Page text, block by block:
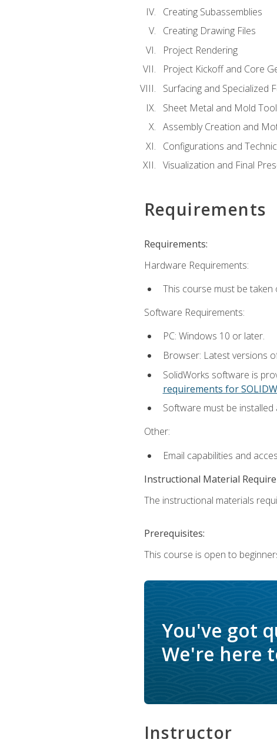
Creating Subassemblies
Creating Drawing Files
Project Rendering
Project Kickoff and Core
Surfacing and Specialized
Sheet Metal and Mold
Assembly Creation and
Configurations and
Visualization and Final
Requirements
Requirements:
Hardware Requirements:
This course must be
Software Requirements:
PC: Windows 10 or later.
Browser: Latest versions
SolidWorks software is
requirements for
Software must be
Other:
Email capabilities and
Instructional Material
The instructional materials
Prerequisites:
This course is open to
You've got
We're here
Instructor